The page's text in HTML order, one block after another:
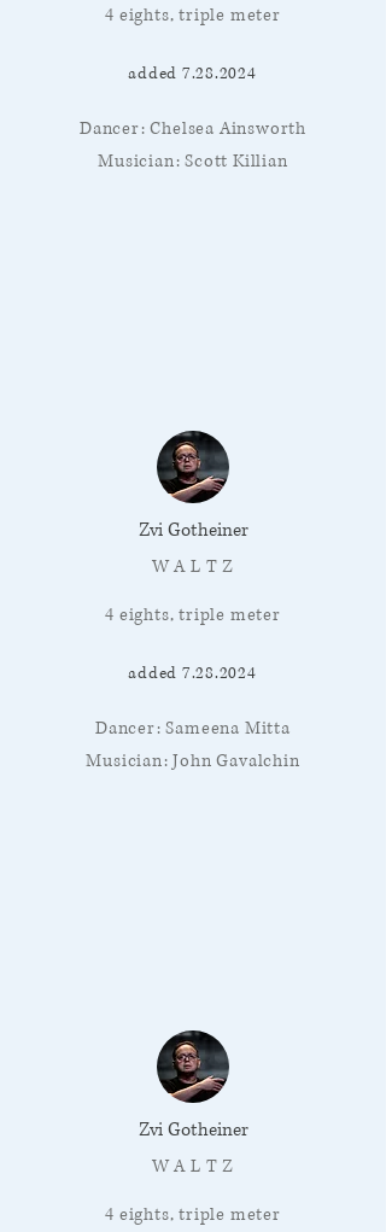
4 eights, triple meter
added 7.28.2024
Dancer: Chelsea Ainsworth
Musician: Scott Killian
Zvi Gotheiner
W A L T Z
4 eights, triple meter
added 7.28.2024
Dancer: Sameena Mitta
Musician: John Gavalchin
Zvi Gotheiner
W A L T Z
4 eights, triple meter